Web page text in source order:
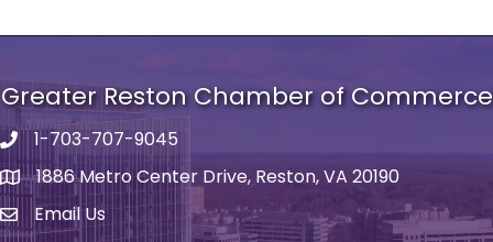
Greater Reston Chamber of Commerce
Phone number
1-703-707-9045
address1886 Metro Center Drive, Reston, VA 20190
email address
Email Us